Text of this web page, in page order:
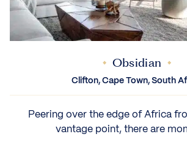
Obsidian
Clifton, Cape Town, South
Peering over the edge of Africa
vantage point, there are